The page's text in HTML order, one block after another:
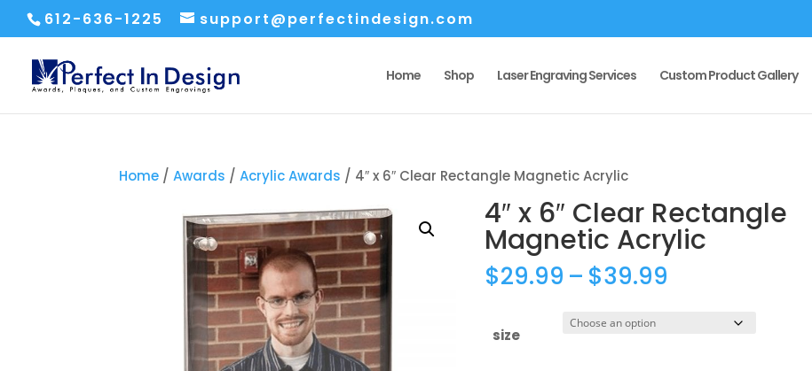
612-636-1225 support@perfectindesign.com
Home Shop Laser Engraving Services Custom Product Gallery
Home /Awards /Acrylic Awards / 4″ x 6″ Clear Rectangle Magnetic Acrylic
4″ x 6″ Clear Rectangle
Magnetic Acrylic
$29.99 – $39.99
$29.99
size